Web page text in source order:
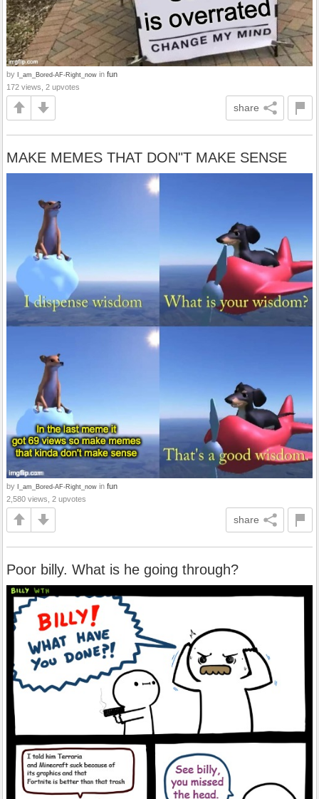
by I_am_Bored-AF-Right_now in fun
172 views, 2 upvotes
share
MAKE MEMES THAT DON"T MAKE SENSE
by I_am_Bored-AF-Right_now in fun
2,580 views, 2 upvotes
share
Poor billy. What is he going through?